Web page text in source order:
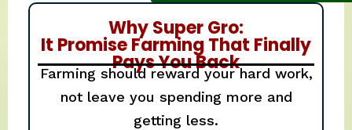
Why Super Gro:
It Promise Farming That Finally
Pays You Back
Farming should reward your hard work,
not leave you spending more and
getting less.